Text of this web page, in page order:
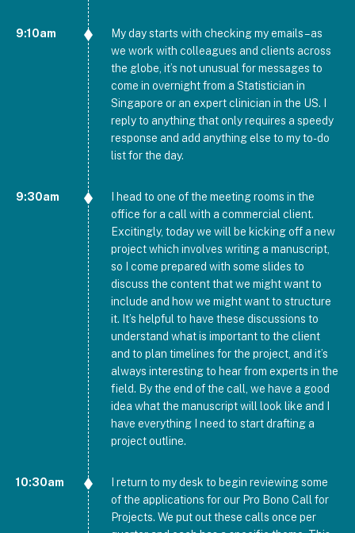
9:10am
My day starts with checking my emails – as
we work with colleagues and clients across
the globe, it’s not unusual for messages to
come in overnight from a Statistician in
Singapore or an expert clinician in the US. I
reply to anything that only requires a speedy
response and add anything else to my to-do
list for the day.
9:30am
I head to one of the meeting rooms in the
office for a call with a commercial client.
Excitingly, today we will be kicking off a new
project which involves writing a manuscript,
so I come prepared with some slides to
discuss the content that we might want to
include and how we might want to structure
it. It’s helpful to have these discussions to
understand what is important to the client
and to plan timelines for the project, and it’s
always interesting to hear from experts in the
field. By the end of the call, we have a good
idea what the manuscript will look like and I
have everything I need to start drafting a
project outline.
10:30am
I return to my desk to begin reviewing some
of the applications for our Pro Bono Call for
Projects. We put out these calls once per